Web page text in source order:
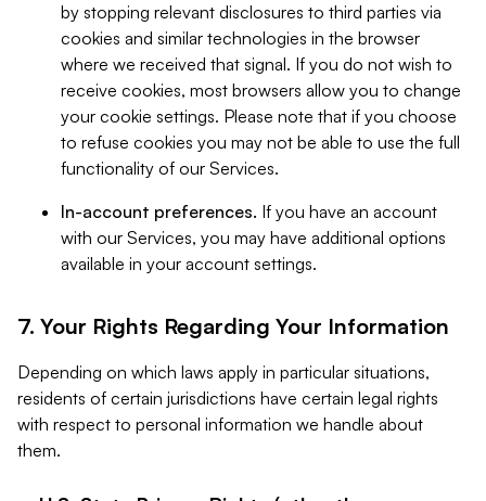
by stopping relevant disclosures to third parties via
cookies and similar technologies in the browser
where we received that signal. If you do not wish to
receive cookies, most browsers allow you to change
your cookie settings. Please note that if you choose
to refuse cookies you may not be able to use the full
functionality of our Services.
In-account preferences. If you have an account
with our Services, you may have additional options
available in your account settings.
7. Your Rights Regarding Your Information
Depending on which laws apply in particular situations,
residents of certain jurisdictions have certain legal rights
with respect to personal information we handle about
them.